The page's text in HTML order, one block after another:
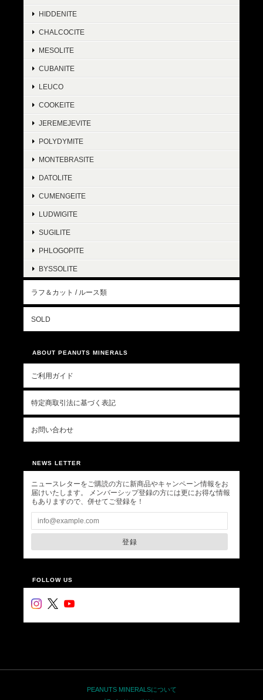
HIDDENITE
CHALCOCITE
MESOLITE
CUBANITE
LEUCO
COOKEITE
JEREMEJEVITE
POLYDYMITE
MONTEBRASITE
DATOLITE
CUMENGEITE
LUDWIGITE
SUGILITE
PHLOGOPITE
BYSSOLITE
ラフ＆カット / ルース類
SOLD
ABOUT PEANUTS MINERALS
ご利用ガイド
特定商取引法に基づく表記
お問い合わせ
NEWS LETTER
ニュースレターをご購読の方に新商品やキャンペーン情報をお
届けいたします。 メンバーシップ登録の方には更にお得な情報
もありますので、併せてご登録を！
登録
FOLLOW US
PEANUTS MINERALSについて